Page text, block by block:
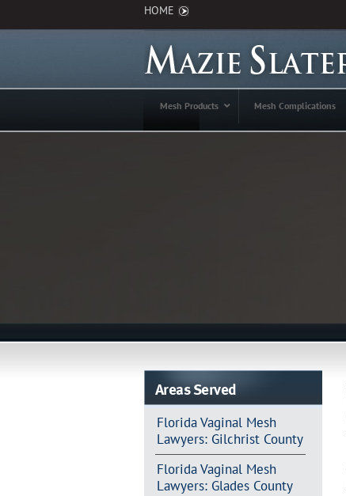
HOME
Mesh Products Mesh Complications
Areas Served
Florida Vaginal Mesh
Lawyers: Gilchrist County
Florida Vaginal Mesh
Lawyers: Glades County